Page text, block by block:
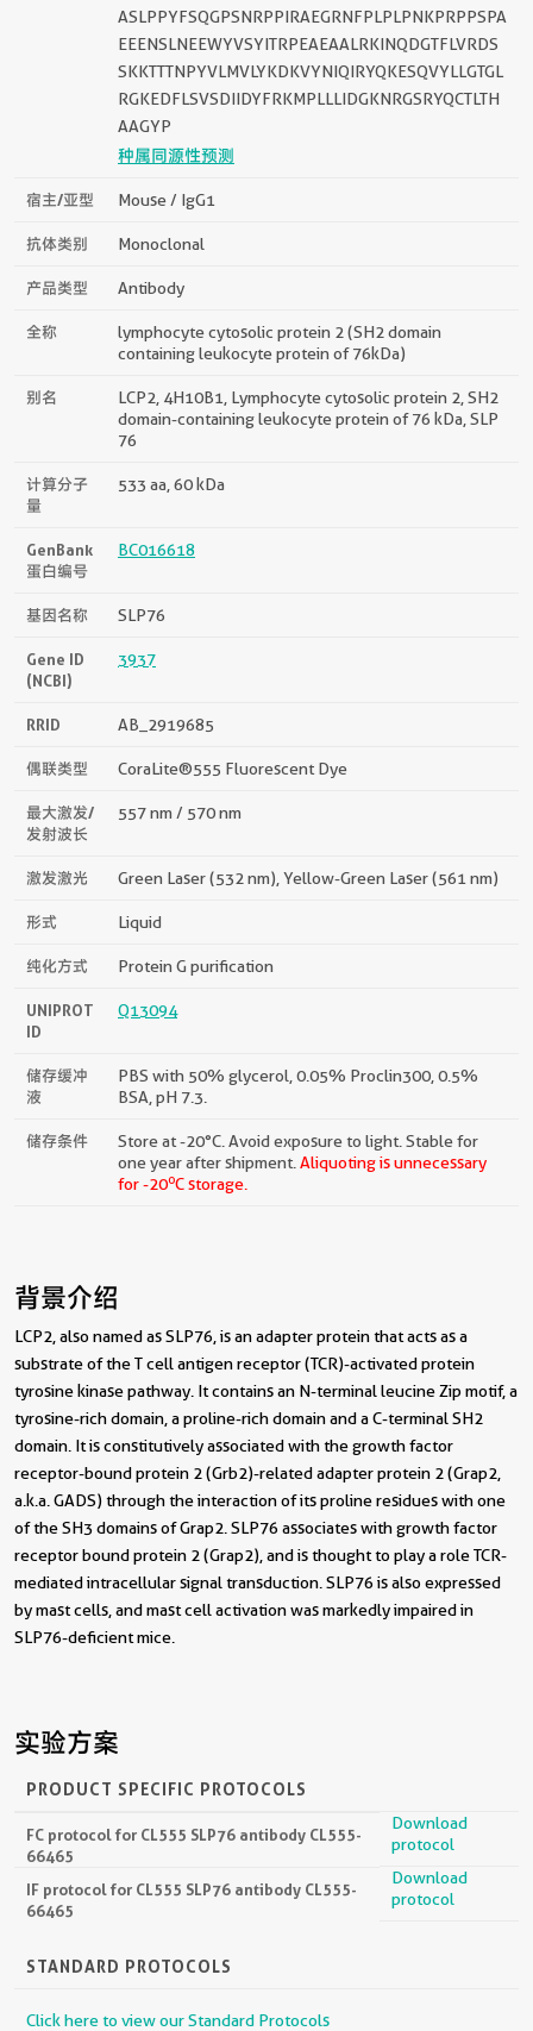
ASLPPYFSQGPSNRPPIRAEGRNFPLPLPNKPRPPSPA
EEENSLNEEWYVSYITRPEAEAALRKINQDGTFLVRDS
SKKTTTNPYVLMVLYKDKVYNIQIRYQKESQVYLLGTGL
RGKEDFLSVSDIIDYFRKMPLLLIDGKNRGSRYQCTLTH
AAGYP
种属同源性预测
宿主/亚型 Mouse / IgG1
抗体类别 Monoclonal
产品类型 Antibody
全称
lymphocyte cytosolic protein 2 (SH2 domain
containing leukocyte protein of 76kDa)
别名
LCP2, 4H10B1, Lymphocyte cytosolic protein 2, SH2
domain-containing leukocyte protein of 76 kDa, SLP
76
计算分子
量
533 aa, 60 kDa
GenBank
蛋白编号
BC016618
基因名称 SLP76
Gene ID
(NCBI)
3937
RRID AB_2919685
偶联类型 CoraLite®555 Fluorescent Dye
最大激发/
发射波长
557 nm / 570 nm
激发激光 Green Laser (532 nm), Yellow-Green Laser (561 nm)
形式 Liquid
纯化方式 Protein G purification
UNIPROT
ID
Q13094
储存缓冲
液
PBS with 50% glycerol, 0.05% Proclin300, 0.5%
BSA, pH 7.3.
储存条件
Store at -20°C. Avoid exposure to light. Stable for
one year after shipment. Aliquoting is unnecessary
for -20oC storage.
背景介绍
LCP2, also named as SLP76, is an adapter protein that acts as a
substrate of the T cell antigen receptor (TCR)-activated protein
tyrosine kinase pathway. It contains an N-terminal leucine Zip motif, a
tyrosine-rich domain, a proline-rich domain and a C-terminal SH2
domain. It is constitutively associated with the growth factor
receptor-bound protein 2 (Grb2)-related adapter protein 2 (Grap2,
a.k.a. GADS) through the interaction of its proline residues with one
of the SH3 domains of Grap2. SLP76 associates with growth factor
receptor bound protein 2 (Grap2), and is thought to play a role TCR-
mediated intracellular signal transduction. SLP76 is also expressed
by mast cells, and mast cell activation was markedly impaired in
SLP76-deficient mice.
实验方案
PRODUCT SPECIFIC PROTOCOLS
FC protocol for CL555 SLP76 antibody CL555-
66465
Download
protocol
IF protocol for CL555 SLP76 antibody CL555-
66465
Download
protocol
STANDARD PROTOCOLS
Click here to view our Standard Protocols